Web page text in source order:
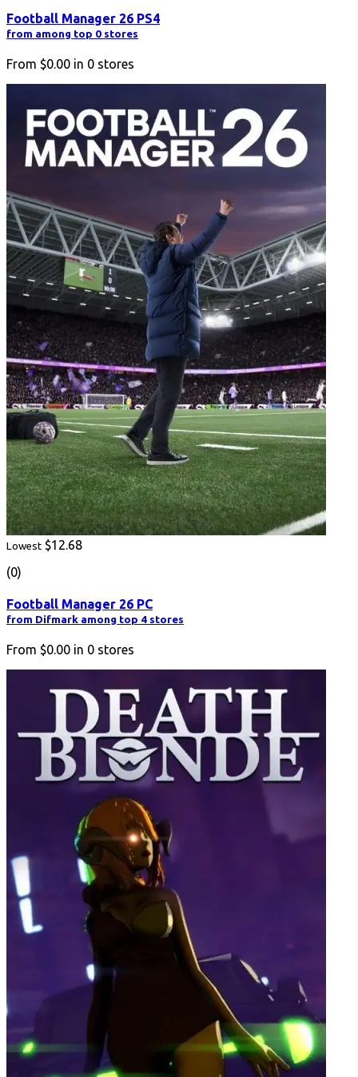
Football Manager 26 PS4
from among top 0 stores
From $0.00 in 0 stores
Lowest $12.68
(0)
Football Manager 26 PC
from Difmark among top 4 stores
From $0.00 in 0 stores